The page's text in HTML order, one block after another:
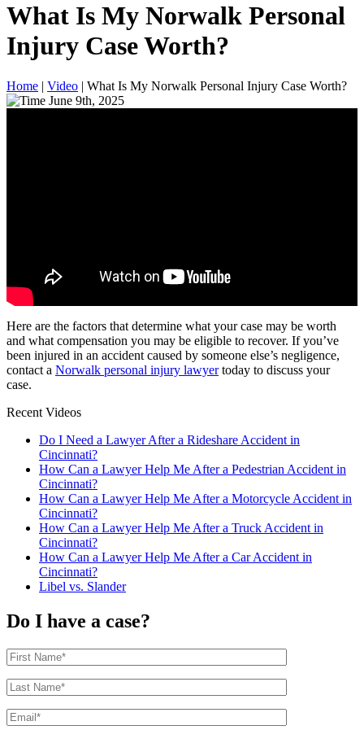
What Is My Norwalk Personal
Injury Case Worth?
Home | Video | What Is My Norwalk Personal Injury Case Worth?
June 9th, 2025
Here are the factors that determine what your case may be worth
and what compensation you may be eligible to recover. If you’ve
been injured in an accident caused by someone else’s negligence,
contact a Norwalk personal injury lawyertoday to discuss your
case.
Recent Videos
Do I Need a Lawyer After a Rideshare Accident in
Cincinnati?
How Can a Lawyer Help Me After a Pedestrian Accident in
Cincinnati?
How Can a Lawyer Help Me After a Motorcycle Accident in
Cincinnati?
How Can a Lawyer Help Me After a Truck Accident in
Cincinnati?
How Can a Lawyer Help Me After a Car Accident in
Cincinnati?
Libel vs. Slander
Do I have a case?